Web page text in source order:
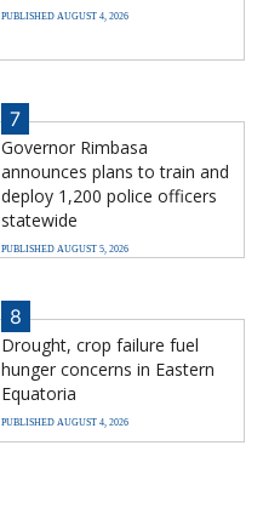
PUBLISHED AUGUST 4, 2026
7
Governor Rimbasa
announces plans to train and
deploy 1,200 police officers
statewide
PUBLISHED AUGUST 5, 2026
8
Drought, crop failure fuel
hunger concerns in Eastern
Equatoria
PUBLISHED AUGUST 4, 2026